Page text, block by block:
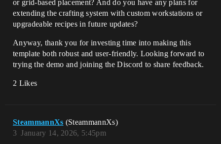
or grid-based placement? And do you have any plans for
extending the crafting system with custom workstations or
upgradeable recipes in future updates?
Anyway, thank you for investing time into making this
template both robust and user-friendly. Looking forward to
trying the demo and joining the Discord to share feedback.
2 Likes
SteammannXs (SteammannXs)
January 14, 2026, 5:45pm
3